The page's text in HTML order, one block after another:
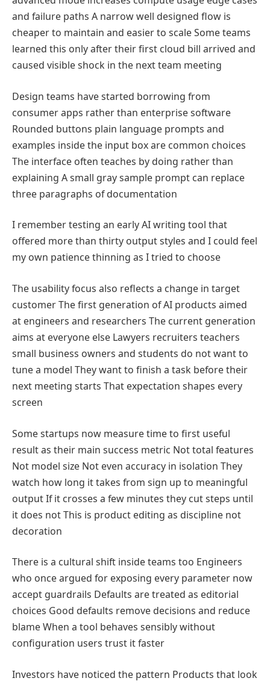
and failure paths A narrow well designed flow is
cheaper to maintain and easier to scale Some teams
learned this only after their first cloud bill arrived and
caused visible shock in the next team meeting
Design teams have started borrowing from
consumer apps rather than enterprise software
Rounded buttons plain language prompts and
examples inside the input box are common choices
The interface often teaches by doing rather than
explaining A small gray sample prompt can replace
three paragraphs of documentation
I remember testing an early AI writing tool that
offered more than thirty output styles and I could feel
my own patience thinning as I tried to choose
The usability focus also reflects a change in target
customer The first generation of AI products aimed
at engineers and researchers The current generation
aims at everyone else Lawyers recruiters teachers
small business owners and students do not want to
tune a model They want to finish a task before their
next meeting starts That expectation shapes every
screen
Some startups now measure time to first useful
result as their main success metric Not total features
Not model size Not even accuracy in isolation They
watch how long it takes from sign up to meaningful
output If it crosses a few minutes they cut steps until
it does not This is product editing as discipline not
decoration
There is a cultural shift inside teams too Engineers
who once argued for exposing every parameter now
accept guardrails Defaults are treated as editorial
choices Good defaults remove decisions and reduce
blame When a tool behaves sensibly without
configuration users trust it faster
Investors have noticed the pattern Products that look